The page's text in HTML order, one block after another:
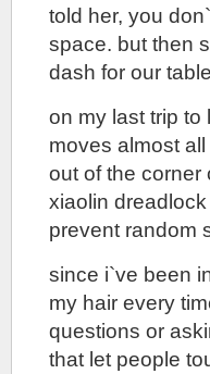
told her, you
space. but then
dash for our
on my last trip to
moves almost
out of the corner
xiaolin
prevent random
since i`ve been
my hair every
questions or
that let people